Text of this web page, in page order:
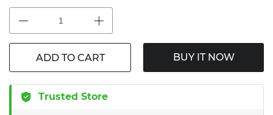
ADD TO CART BUY IT NOW
Trusted Store